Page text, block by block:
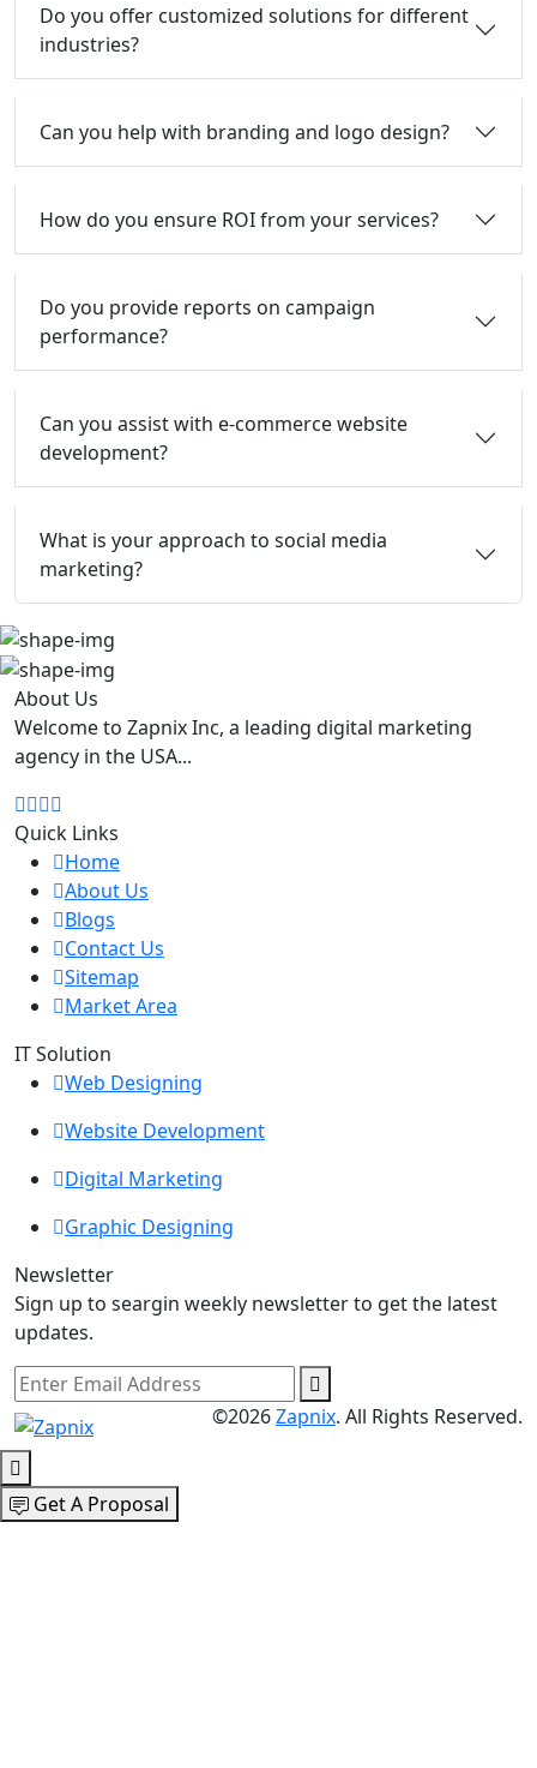
Do you offer customized solutions for different
industries?
Can you help with branding and logo design?
How do you ensure ROI from your services?
Do you provide reports on campaign
performance?
Can you assist with e-commerce website
development?
What is your approach to social media
marketing?
About Us
Welcome to Zapnix Inc, a leading digital marketing
agency in the USA...
Quick Links
Home
About Us
Blogs
Contact Us
Sitemap
Market Area
IT Solution
Web Designing
Website Development
Digital Marketing
Graphic Designing
Newsletter
Sign up to seargin weekly newsletter to get the latest
updates.
©2026Zapnix. All Rights Reserved.
Get A Proposal